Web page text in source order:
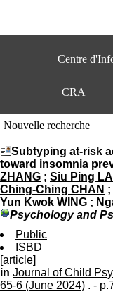
Centre
CRA
Nouvelle recherche
Subtyping at-risk
toward insomnia
ZHANG ; Siu Ping
Ching-Ching CHAN ;
Yun Kwok WING ;
Psychology and
Public
ISBD
[article]
in Journal of Child
65-6 (June 2024) . -
e
n
f
o
r
a
n
e